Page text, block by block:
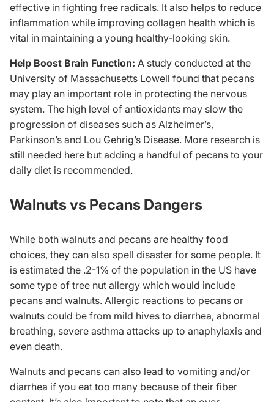
effective in fighting free radicals. It also helps to reduce
inflammation while improving collagen health which is
vital in maintaining a young healthy-looking skin.
Help Boost Brain Function: A study conducted at the
University of Massachusetts Lowell found that pecans
may play an important role in protecting the nervous
system. The high level of antioxidants may slow the
progression of diseases such as Alzheimer’s,
Parkinson’s and Lou Gehrig’s Disease. More research is
still needed here but adding a handful of pecans to your
daily diet is recommended.
Walnuts vs Pecans Dangers
While both walnuts and pecans are healthy food
choices, they can also spell disaster for some people. It
is estimated the .2-1% of the population in the US have
some type of tree nut allergy which would include
pecans and walnuts. Allergic reactions to pecans or
walnuts could be from mild hives to diarrhea, abnormal
breathing, severe asthma attacks up to anaphylaxis and
even death.
Walnuts and pecans can also lead to vomiting and/or
diarrhea if you eat too many because of their fiber